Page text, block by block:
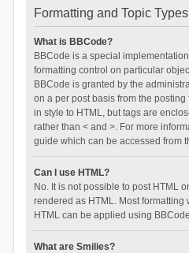
Formatting and Topic Types
What is BBCode?
BBCode is a special
formatting control on particular
BBCode is granted by the
on a per post basis from the
in style to HTML, but tags are
rather than < and >. For more
guide which can be accessed from
Can I use HTML?
No. It is not possible to post HTML
rendered as HTML. Most
HTML can be applied using
What are Smilies?